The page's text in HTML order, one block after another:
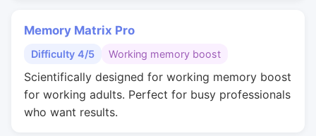
Memory Matrix Pro
Difficulty 4/5 Working memory boost
Scientifically designed for working memory boost
for working adults. Perfect for busy professionals
who want results.